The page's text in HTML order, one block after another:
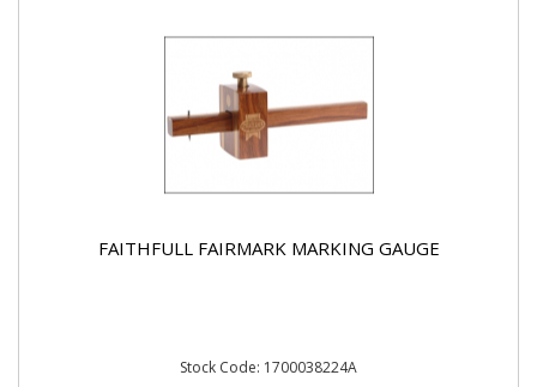
FAITHFULL FAIRMARK MARKING GAUGE
Stock Code: 1700038224A